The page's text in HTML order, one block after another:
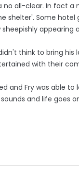
no all-clear. In fact
shelter'. Some
appearing
think to bring
with their
and Fry was able
and life goes